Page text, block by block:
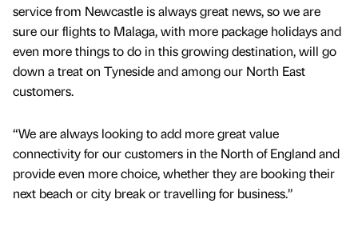
service from Newcastle is always great news, so we are
sure our flights to Malaga, with more package holidays and
even more things to do in this growing destination, will go
down a treat on Tyneside and among our North East
customers.
“We are always looking to add more great value
connectivity for our customers in the North of England and
provide even more choice, whether they are booking their
next beach or city break or travelling for business.”